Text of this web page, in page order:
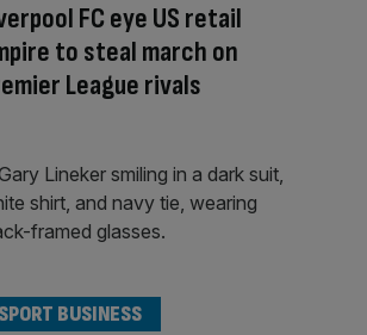
FC eye US retail
to steal march on
League rivals
SPORT BUSINESS